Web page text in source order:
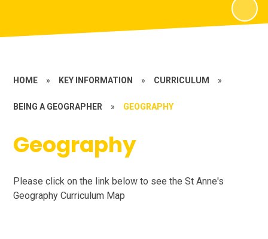
HOME » KEY INFORMATION » CURRICULUM »
BEING A GEOGRAPHER » GEOGRAPHY
Geography
Please click on the link below to see the St Anne's
Geography Curriculum Map